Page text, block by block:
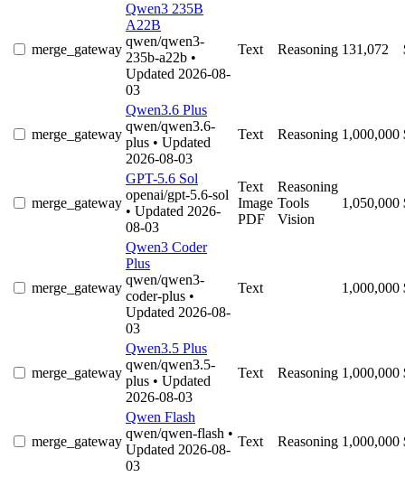
merge_gateway
Qwen3 235B
A22B
qwen/qwen3-
235b-a22b •
Updated 2026-08-
03
Text Reasoning 131,072
merge_gateway
Qwen3.6 Plus
qwen/qwen3.6-
plus • Updated
2026-08-03
Text Reasoning 1,000,000
merge_gateway
GPT-5.6 Sol
openai/gpt-5.6-sol
• Updated 2026-
08-03
Text
Image
PDF
Reasoning
Tools
Vision
1,050,000
merge_gateway
Qwen3 Coder
Plus
qwen/qwen3-
coder-plus •
Updated 2026-08-
03
Text 1,000,000
merge_gateway
Qwen3.5 Plus
qwen/qwen3.5-
plus • Updated
2026-08-03
Text Reasoning 1,000,000
merge_gateway
Qwen Flash
qwen/qwen-flash •
Updated 2026-08-
03
Text Reasoning 1,000,000